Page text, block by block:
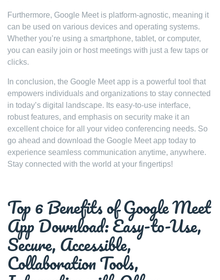
Furthermore, Google Meet is platform-agnostic, meaning it
can be used on various devices and operating systems.
Whether you’re using a smartphone, tablet, or computer,
you can easily join or host meetings with just a few taps or
clicks.
In conclusion, the Google Meet app is a powerful tool that
empowers individuals and organizations to stay connected
in today’s digital landscape. Its easy-to-use interface,
robust features, and emphasis on security make it an
excellent choice for all your video conferencing needs. So
go ahead and download the Google Meet app today to
experience seamless communication anytime, anywhere.
Stay connected with the world at your fingertips!
Top 6 Benefits of Google Meet
App Download: Easy-to-Use,
Secure, Accessible,
Collaboration Tools,